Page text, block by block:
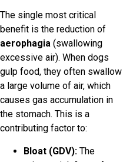
The single most critical
benefit is the reduction of
aerophagia (swallowing
excessive air). When dogs
gulp food, they often swallow
a large volume of air, which
causes gas accumulation in
the stomach. This is a
contributing factor to:
Bloat (GDV): The